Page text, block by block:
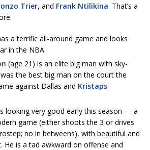
Trier, and Frank Ntilikina. That’s a
a terrific all-around game and looks
in the NBA.
(age 21) is an elite big man with sky-
the best big man on the court the
against Dallas and Kristaps
looking very good early this season — a
game (either shoots the 3 or drives
no in betweens), with beautiful and
He is a tad awkward on offense and